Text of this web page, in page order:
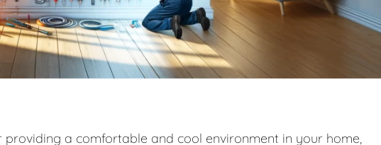
a comfortable and cool environment in your home,